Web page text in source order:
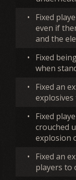
•
Fixed
even if
and the
•
Fixed
when
•
Fixed an
•
Fixed
crouched
explosion
•
Fixed an
players to